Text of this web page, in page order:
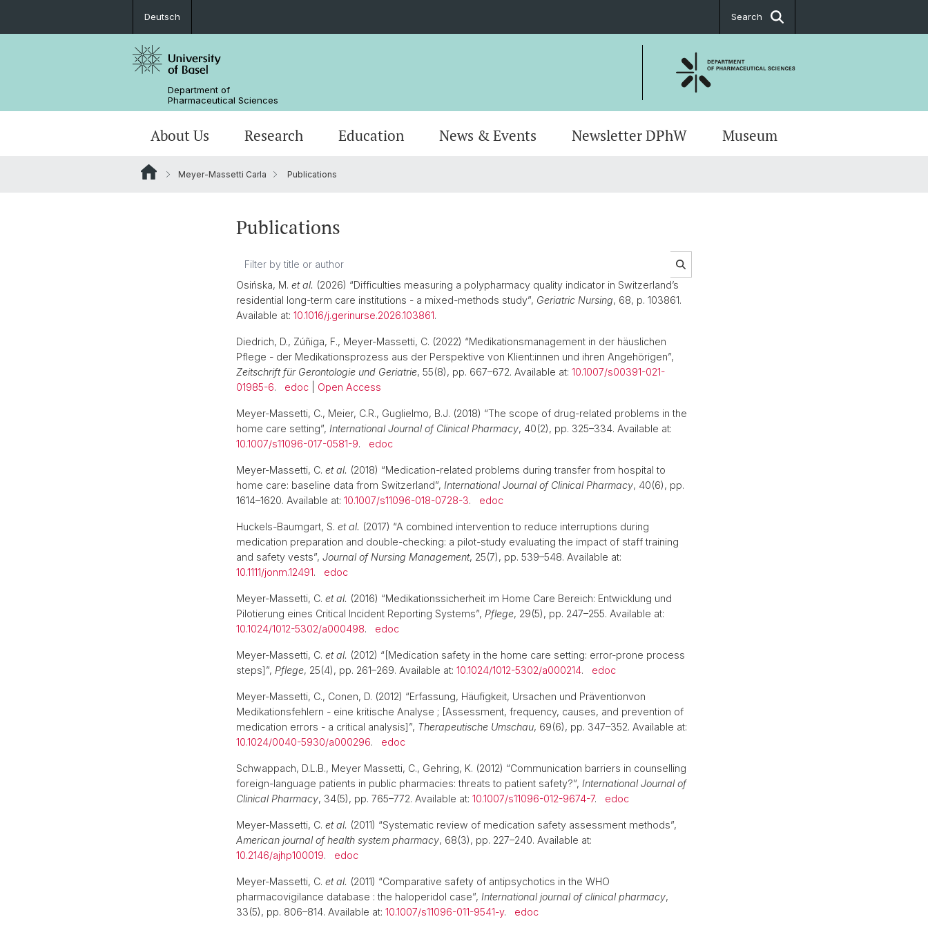
Deutsch Search
Department of
Pharmaceutical Sciences
About Us
Departmental History
Research
Scientific Advisory Board
Education News & Events Newsletter DPhW Museum
Meyer-Massetti Carla Publications
Publications
Osińska, M. et al. (2026) “Difficulties measuring a polypharmacy quality indicator in Switzerland’s
residential long-term care institutions - a mixed-methods study”, Geriatric Nursing, 68, p. 103861.
Available at: 10.1016/j.gerinurse.2026.103861.
Diedrich, D., Zúñiga, F., Meyer-Massetti, C. (2022) “Medikationsmanagement in der häuslichen
Pflege - der Medikationsprozess aus der Perspektive von Klient:innen und ihren Angehörigen”,
Zeitschrift für Gerontologie und Geriatrie, 55(8), pp. 667–672. Available at: 10.1007/s00391-021-
01985-6. edoc Open Access
Meyer-Massetti, C., Meier, C.R., Guglielmo, B.J. (2018) “The scope of drug-related problems in the
home care setting”, International Journal of Clinical Pharmacy, 40(2), pp. 325–334. Available at:
10.1007/s11096-017-0581-9. edoc
Meyer-Massetti, C. et al. (2018) “Medication-related problems during transfer from hospital to
home care: baseline data from Switzerland”, International Journal of Clinical Pharmacy, 40(6), pp.
1614–1620. Available at: 10.1007/s11096-018-0728-3. edoc
Huckels-Baumgart, S. et al. (2017) “A combined intervention to reduce interruptions during
medication preparation and double-checking: a pilot-study evaluating the impact of staff training
and safety vests”, Journal of Nursing Management, 25(7), pp. 539–548. Available at:
10.1111/jonm.12491. edoc
Meyer-Massetti, C. et al. (2016) “Medikationssicherheit im Home Care Bereich: Entwicklung und
Pilotierung eines Critical Incident Reporting Systems”, Pflege, 29(5), pp. 247–255. Available at:
10.1024/1012-5302/a000498. edoc
Meyer-Massetti, C. et al. (2012) “[Medication safety in the home care setting: error-prone process
steps]”, Pflege, 25(4), pp. 261–269. Available at: 10.1024/1012-5302/a000214. edoc
Meyer-Massetti, C., Conen, D. (2012) “Erfassung, Häufigkeit, Ursachen und Präventionvon
Medikationsfehlern - eine kritische Analyse ; [Assessment, frequency, causes, and prevention of
medication errors - a critical analysis]”, Therapeutische Umschau, 69(6), pp. 347–352. Available at:
10.1024/0040-5930/a000296. edoc
Schwappach, D.L.B., Meyer Massetti, C., Gehring, K. (2012) “Communication barriers in counselling
foreign-language patients in public pharmacies: threats to patient safety?”, International Journal of
Clinical Pharmacy, 34(5), pp. 765–772. Available at: 10.1007/s11096-012-9674-7. edoc
Meyer-Massetti, C. et al. (2011) “Systematic review of medication safety assessment methods”,
American journal of health system pharmacy, 68(3), pp. 227–240. Available at:
10.2146/ajhp100019. edoc
Meyer-Massetti, C. et al. (2011) “Comparative safety of antipsychotics in the WHO
pharmacovigilance database : the haloperidol case”, International journal of clinical pharmacy,
33(5), pp. 806–814. Available at: 10.1007/s11096-011-9541-y. edoc